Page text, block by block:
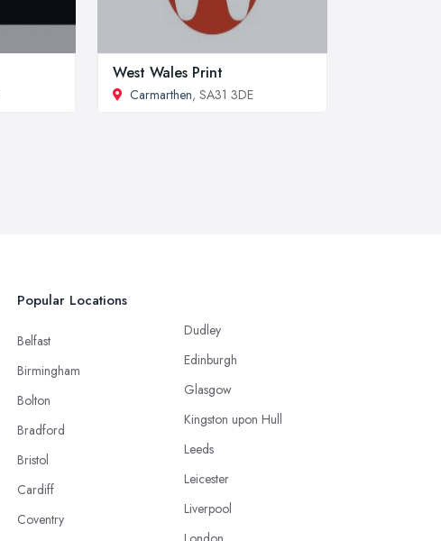
West Wales Print
Carmarthen, SA31 3DE
Popular Locations
Belfast
Birmingham
Bolton
Bradford
Bristol
Cardiff
Coventry
Dudley
Edinburgh
Glasgow
Kingston upon Hull
Leeds
Leicester
Liverpool